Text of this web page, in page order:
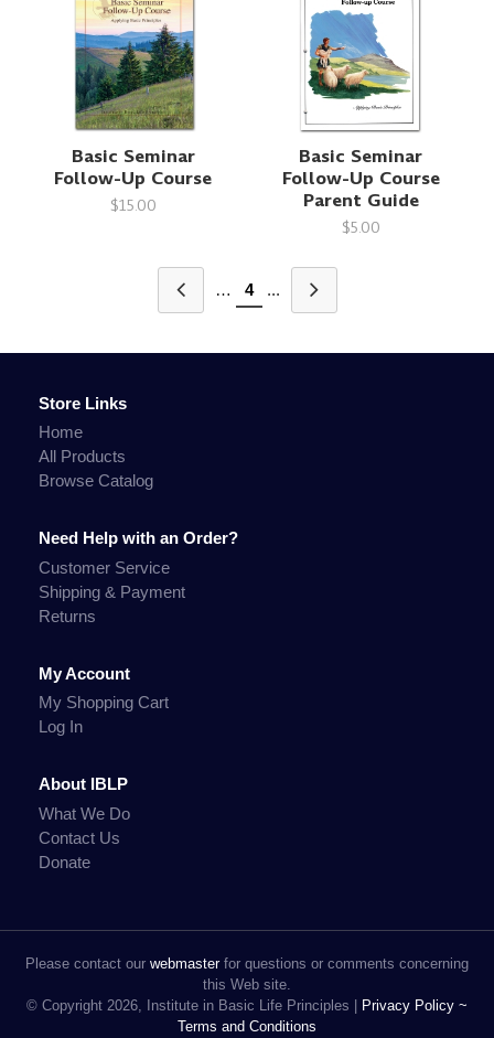
Basic Seminar
Follow-Up Course
$15.00
Basic Seminar
Follow-Up Course
Parent Guide
$5.00
… 4 ...
Store Links
Home
All Products
Browse Catalog
Need Help with an Order?
Customer Service
Shipping & Payment
Returns
My Account
My Shopping Cart
Log In
About IBLP
What We Do
Contact Us
Donate
Please contact our webmasterfor questions or comments concerning
this Web site.
© Copyright 2026, Institute in Basic Life Principles | Privacy Policy ~
Terms and Conditions